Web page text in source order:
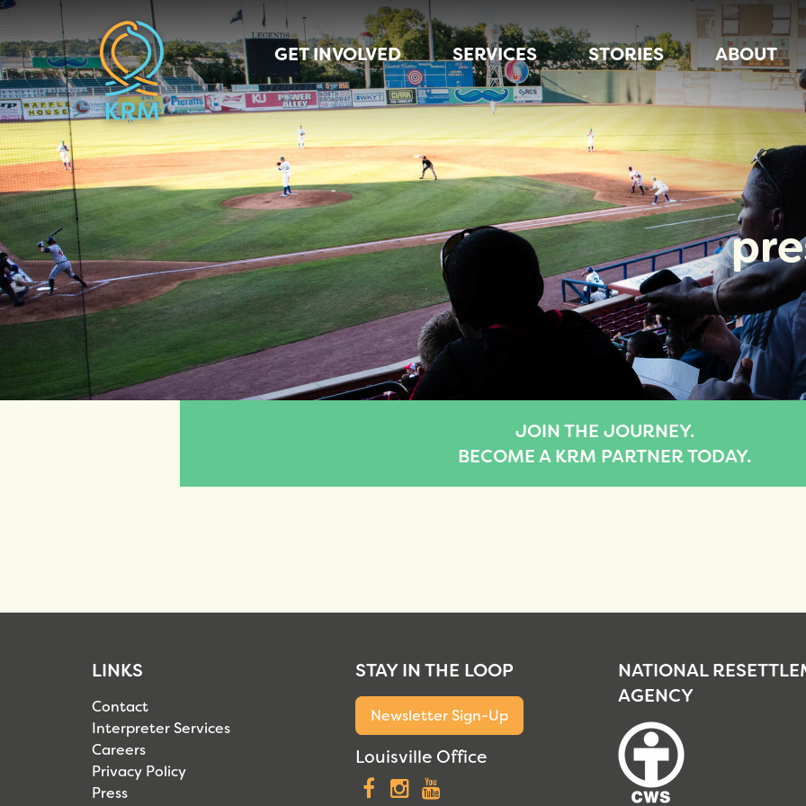
GET INVOLVED SERVICES STORIES ABOUT
JOIN THE JOURNEY.
BECOME A KRM PARTNER TODAY.
LINKS
Contact
Interpreter Services
Careers
Privacy Policy
Press
STAY IN THE LOOP
Newsletter Sign-Up
Louisville Office
Facebook
Instagram
NATIONAL
AGENCY